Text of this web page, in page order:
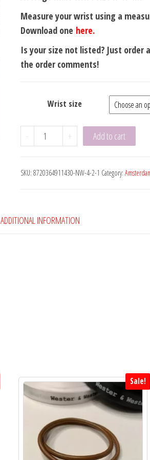
Measure your wrist using a
Download one here.
Is your size not listed? Just order
the order comments!
Wrist size
-
Amsterdam
Brown
8mm
XXX
+ Add to cart
SKU: 8720364911430-NW-4-2-1 Category:
ADDITIONAL INFORMATION
Sale!